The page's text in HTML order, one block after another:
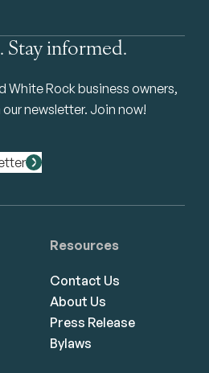
Stay informed.
White Rock business owners,
our newsletter. Join now!
Resources
Contact Us
About Us
Press Release
Bylaws